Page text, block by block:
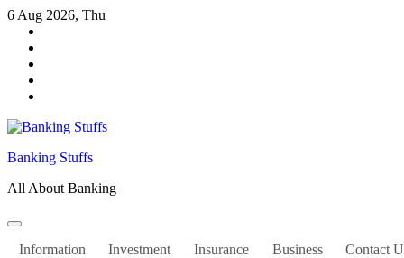
Skip
content
6 Aug 2026, Thu
Banking Stuffs
All About Banking
Information Investment Insurance Business Contact